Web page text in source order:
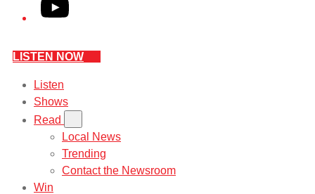
LISTEN NOW
Listen
Shows
Read
Local News
Trending
Contact the Newsroom
Win